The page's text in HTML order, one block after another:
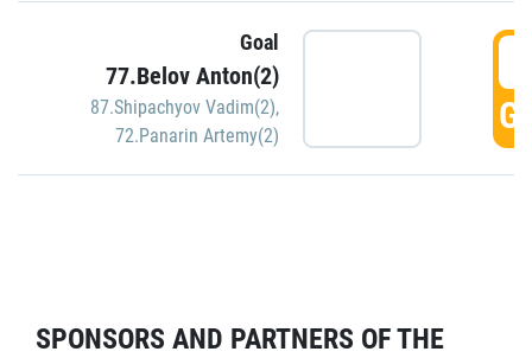
Goal
77.Belov Anton(2)
87.Shipachyov Vadim(2),
72.Panarin Artemy(2)
SPONSORS AND PARTNERS OF THE